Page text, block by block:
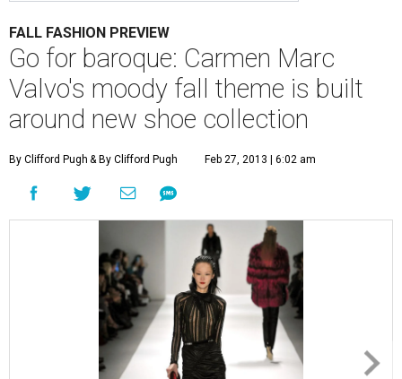
FALL FASHION PREVIEW
Go for baroque: Carmen Marc
Valvo's moody fall theme is built
around new shoe collection
By Clifford Pugh & By Clifford Pugh Feb 27, 2013 | 6:02 am